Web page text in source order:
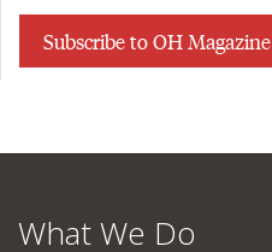
Subscribe to OH Magazine
What We Do